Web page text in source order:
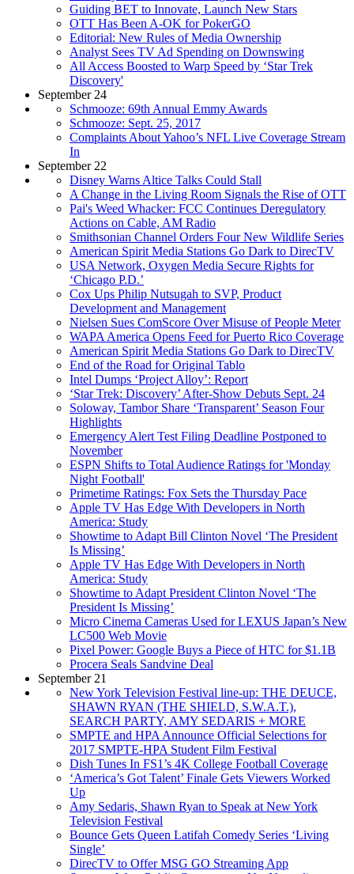
Guiding BET to Innovate, Launch New Stars
OTT Has Been A-OK for PokerGO
Editorial: New Rules of Media Ownership
Analyst Sees TV Ad Spending on Downswing
All Access Boosted to Warp Speed by ‘Star Trek
Discovery'
September 24
Schmooze: 69th Annual Emmy Awards
Schmooze: Sept. 25, 2017
Complaints About Yahoo’s NFL Live Coverage Stream
In
September 22
Disney Warns Altice Talks Could Stall
A Change in the Living Room Signals the Rise of OTT
Pai's Weed Whacker: FCC Continues Deregulatory
Actions on Cable, AM Radio
Smithsonian Channel Orders Four New Wildlife Series
American Spirit Media Stations Go Dark to DirecTV
USA Network, Oxygen Media Secure Rights for
‘Chicago P.D.’
Cox Ups Philip Nutsugah to SVP, Product
Development and Management
Nielsen Sues ComScore Over Misuse of People Meter
WAPA America Opens Feed for Puerto Rico Coverage
American Spirit Media Stations Go Dark to DirecTV
End of the Road for Original Tablo
Intel Dumps ‘Project Alloy’: Report
‘Star Trek: Discovery’ After-Show Debuts Sept. 24
Soloway, Tambor Share ‘Transparent’ Season Four
Highlights
Emergency Alert Test Filing Deadline Postponed to
November
ESPN Shifts to Total Audience Ratings for 'Monday
Night Football'
Primetime Ratings: Fox Sets the Thursday Pace
Apple TV Has Edge With Developers in North
America: Study
Showtime to Adapt Bill Clinton Novel ‘The President
Is Missing’
Apple TV Has Edge With Developers in North
America: Study
Showtime to Adapt President Clinton Novel ‘The
President Is Missing’
Micro Cinema Cameras Used for LEXUS Japan’s New
LC500 Web Movie
Pixel Power: Google Buys a Piece of HTC for $1.1B
Procera Seals Sandvine Deal
September 21
New York Television Festival line-up: THE DEUCE,
SHAWN RYAN (THE SHIELD, S.W.A.T.),
SEARCH PARTY, AMY SEDARIS + MORE
SMPTE and HPA Announce Official Selections for
2017 SMPTE-HPA Student Film Festival
Dish Tunes In FS1’s 4K College Football Coverage
‘America’s Got Talent’ Finale Gets Viewers Worked
Up
Amy Sedaris, Shawn Ryan to Speak at New York
Television Festival
Bounce Gets Queen Latifah Comedy Series ‘Living
Single’
DirecTV to Offer MSG GO Streaming App